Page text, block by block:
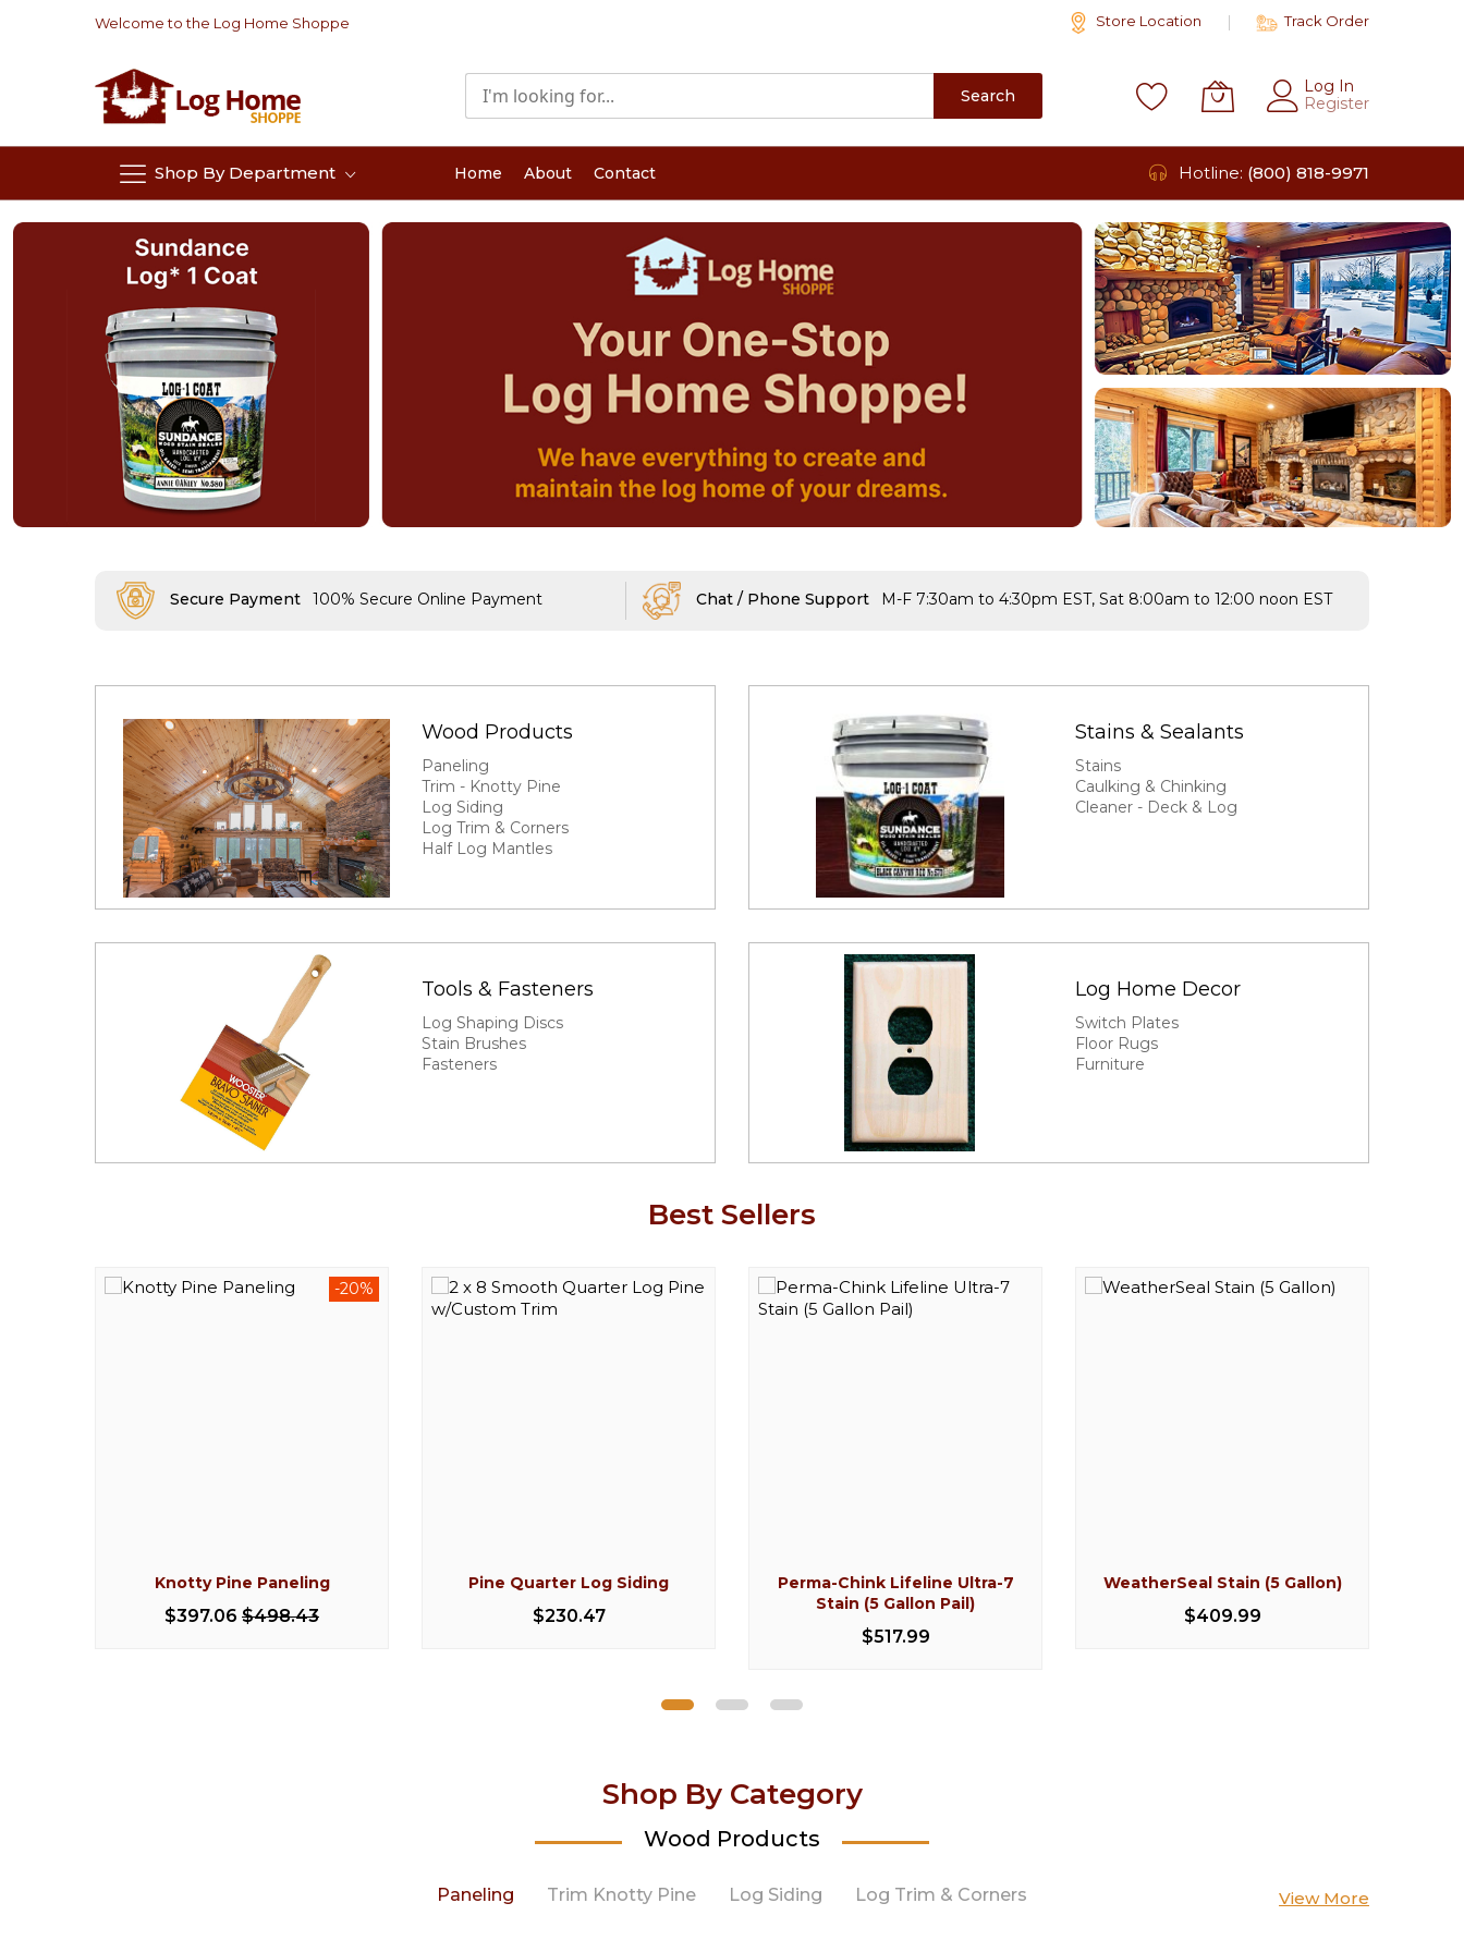
Welcome to the Log Home Shoppe Store Location Track Order
Shop By Department
Search
Log In
Register
Home About Contact Hotline: (800) 818-9971
Secure Payment 100% Secure Online Payment Chat / Phone Support M-F 7:30am to 4:30pm EST, Sat 8:00am to 12:00 noon EST
Wood Products
Paneling
Trim - Knotty Pine
Log Siding
Log Trim & Corners
Half Log Mantles
Stains & Sealants
Stains
Caulking & Chinking
Cleaner - Deck & Log
Tools & Fasteners
Log Shaping Discs
Stain Brushes
Fasteners
Log Home Decor
Switch Plates
Floor Rugs
Furniture
Best Sellers
-20%
Knotty Pine Paneling
$397.06 $498.43
Pine Quarter Log Siding
$230.47
Perma-Chink Lifeline Ultra-7
Stain (5 Gallon Pail)
$517.99
WeatherSeal Stain (5 Gallon)
$409.99
Shop By Category
Wood Products
View More
Paneling Trim Knotty Pine Log Siding Log Trim & Corners